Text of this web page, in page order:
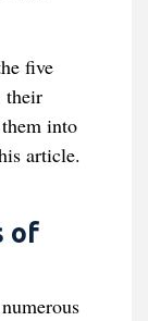
five
their
into
article.
of